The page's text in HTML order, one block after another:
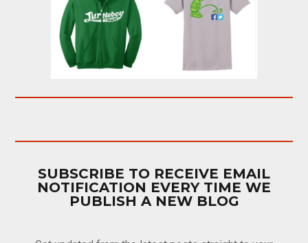
SUBSCRIBE TO RECEIVE EMAIL
NOTIFICATION EVERY TIME WE
PUBLISH A NEW BLOG